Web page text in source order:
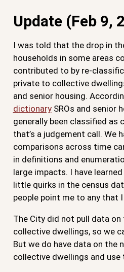
Update (Feb 9,
I was told that the drop in
households in some areas
contributed to by re-
private to collective
and senior housing.
dictionarySROs and senior
generally been classified as
that’s a judgement call. We
comparisons across time
in definitions and
large impacts. I have
little quirks in the census
people point me to any that
The City did not pull data
collective dwellings, so we
But we do have data on the
collective dwellings and use